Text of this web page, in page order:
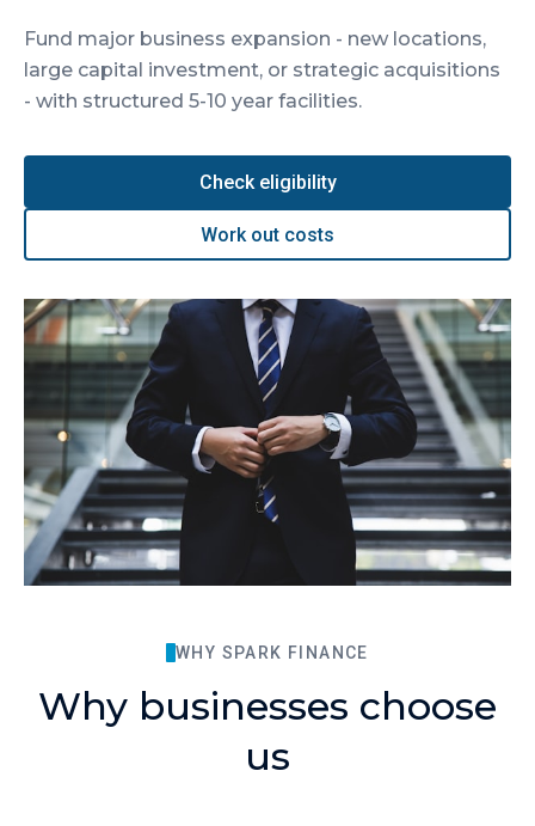
Fund major business expansion - new locations,
large capital investment, or strategic acquisitions
- with structured 5-10 year facilities.
Check eligibility
Work out costs
WHY SPARK FINANCE
Why businesses choose
us